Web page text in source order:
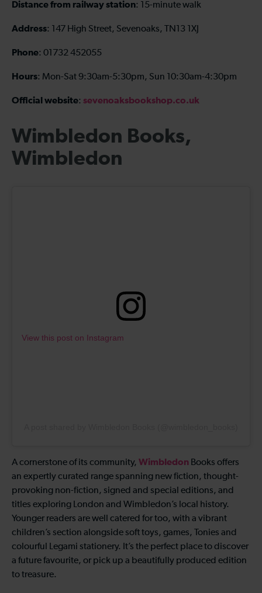
Distance from railway station: 15-minute walk
Address: 147 High Street, Sevenoaks, TN13 1XJ
Phone: 01732 452055
Hours: Mon-Sat 9:30am-5:30pm, Sun 10:30am-4:30pm
Official website: sevenoaksbookshop.co.uk
Wimbledon Books,
Wimbledon
View this post on Instagram
A cornerstone of its community, Wimbledon Books offers
an expertly curated range spanning new fiction, thought-
provoking non-fiction, signed and special editions, and
titles exploring London and Wimbledon’s local history.
Younger readers are well catered for too, with a vibrant
children’s section alongside soft toys, games, Tonies and
colourful Legami stationery. It’s the perfect place to discover
a future favourite, or pick up a beautifully produced edition
to treasure.